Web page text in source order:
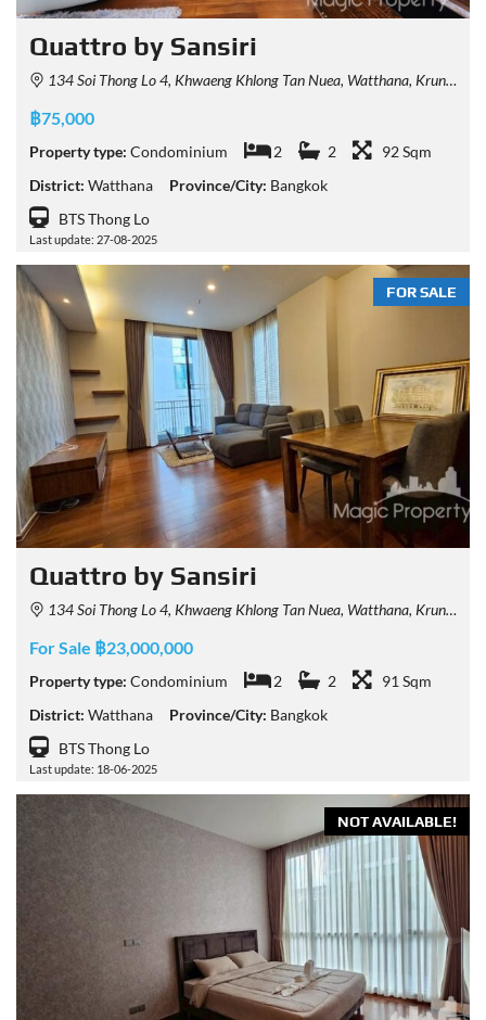
Quattro by Sansiri
134 Soi Thong Lo 4, Khwaeng Khlong Tan Nuea, Watthana, Krung Thep Maha Nakhon 10110, Thailand
฿75,000
Property type: Condominium 2 2
92 Sqm
District: Watthana Province/City: Bangkok
BTS Thong Lo
Last update: 27-08-2025
FOR SALE
Quattro by Sansiri
134 Soi Thong Lo 4, Khwaeng Khlong Tan Nuea, Watthana, Krung Thep Maha Nakhon 10110, Thailand
For Sale ฿23,000,000
Property type: Condominium 2 2
91 Sqm
District: Watthana Province/City: Bangkok
BTS Thong Lo
Last update: 18-06-2025
NOT AVAILABLE!